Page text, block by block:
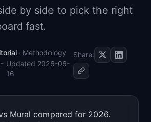
by side to pick the right
fast.
· Methodology
Updated 2026-06-
16
Share:
Mural compared for 2026.